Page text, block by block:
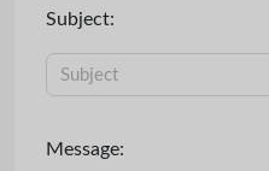
Subject:
Message: